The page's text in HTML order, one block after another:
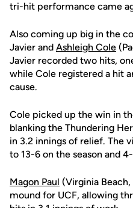
tri-hit performance came
Also coming up big in the
Javier and Ashleigh Cole
Javier recorded two hits,
while Cole registered a hit
cause.
Cole picked up the win in
blanking the Thundering
in 3.2 innings of relief. The
to 13-6 on the season and
Magon Paul (Virginia
mound for UCF, allowing